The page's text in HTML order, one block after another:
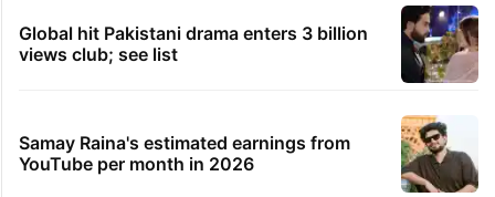
Global hit Pakistani drama enters 3 billion
views club; see list
Samay Raina's estimated earnings from
YouTube per month in 2026